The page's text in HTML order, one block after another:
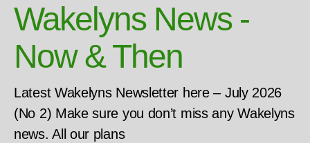
Wakelyns News -
Now & Then
Latest Wakelyns Newsletter here – July 2026
(No 2) Make sure you don’t miss any Wakelyns
news. All our plans